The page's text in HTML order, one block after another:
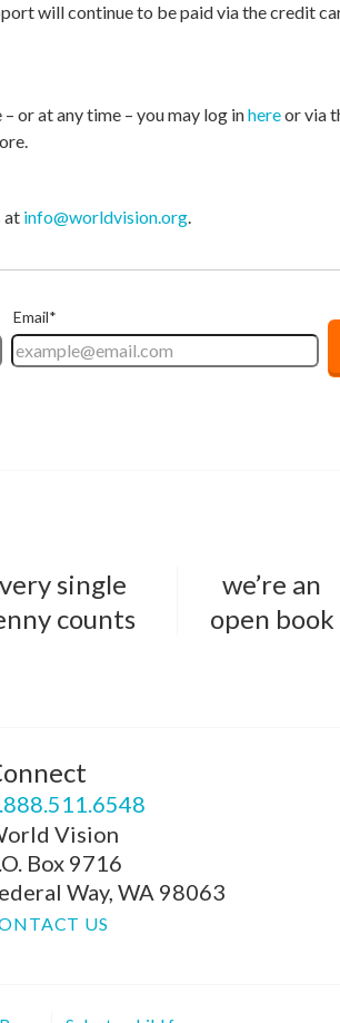
will continue to be paid via the credit
or at any time – you may log inhereor via
at info@worldvision.org.
single
counts
we’re an
open book
Vision
Box 9716
Way, WA 98063
US